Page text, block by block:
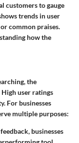
customers to gauge
trends in user
common praises.
how the
the
user ratings
For businesses
multiple purposes:
businesses